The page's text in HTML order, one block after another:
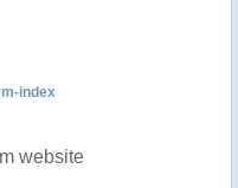
index
website